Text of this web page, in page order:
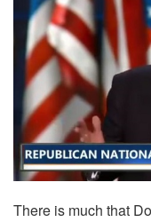
There is much that